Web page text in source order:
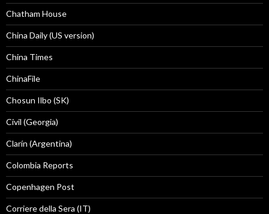
Chatham House
China Daily (US version)
China Times
ChinaFile
Chosun Ilbo (SK)
Civil (Georgia)
Clarín (Argentina)
Colombia Reports
Copenhagen Post
Corriere della Sera (IT)